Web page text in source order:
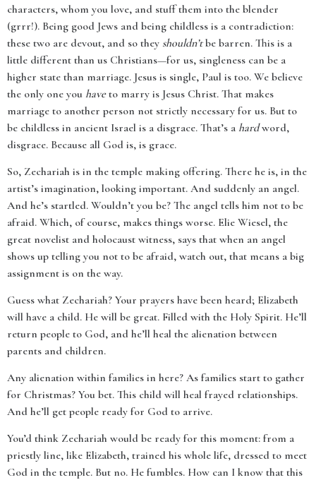
characters, whom you love, and stuff them into the blender
(grrr!). Being good Jews and being childless is a contradiction:
these two are devout, and so they shouldn’tbe barren. This is a
little different than us Christians—for us, singleness can be a
higher state than marriage. Jesus is single, Paul is too. We believe
the only one you haveto marry is Jesus Christ. That makes
marriage to another person not strictly necessary for us. But to
be childless in ancient Israel is a disgrace. That’s a hardword,
disgrace. Because all God is, is grace.
So, Zechariah is in the temple making offering. There he is, in the
artist’s imagination, looking important. And suddenly an angel.
And he’s startled. Wouldn’t you be? The angel tells him not to be
afraid. Which, of course, makes things worse. Elie Wiesel, the
great novelist and holocaust witness, says that when an angel
shows up telling you not to be afraid, watch out, that means a big
assignment is on the way.
Guess what Zechariah? Your prayers have been heard; Elizabeth
will have a child. He will be great. Filled with the Holy Spirit. He’ll
return people to God, and he’ll heal the alienation between
parents and children.
Any alienation within families in here? As families start to gather
for Christmas? You bet. This child will heal frayed relationships.
And he’ll get people ready for God to arrive.
You’d think Zechariah would be ready for this moment: from a
priestly line, like Elizabeth, trained his whole life, dressed to meet
God in the temple. But no. He fumbles. How can I know that this